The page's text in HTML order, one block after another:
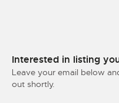
Interested in listing
Leave your email below
out shortly.